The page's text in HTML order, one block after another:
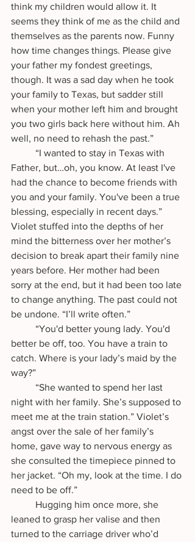
think my children would allow it. It
seems they think of me as the child and
themselves as the parents now. Funny
how time changes things. Please give
your father my fondest greetings,
though. It was a sad day when he took
your family to Texas, but sadder still
when your mother left him and brought
you two girls back here without him. Ah
well, no need to rehash the past.”
Father, but…oh, you know. At least I've
had the chance to become friends with
you and your family. You've been a true
blessing, especially in recent days.”
Violet stuffed into the depths of her
mind the bitterness over her mother’s
decision to break apart their family nine
years before. Her mother had been
sorry at the end, but it had been too late
to change anything. The past could not
be undone. “I’ll write often.”
better be off, too. You have a train to
catch. Where is your lady’s maid by the
way?”
night with her family. She’s supposed to
meet me at the train station.” Violet’s
angst over the sale of her family’s
home, gave way to nervous energy as
she consulted the timepiece pinned to
her jacket. “Oh my, look at the time. I do
need to be off.”
leaned to grasp her valise and then
turned to the carriage driver who’d